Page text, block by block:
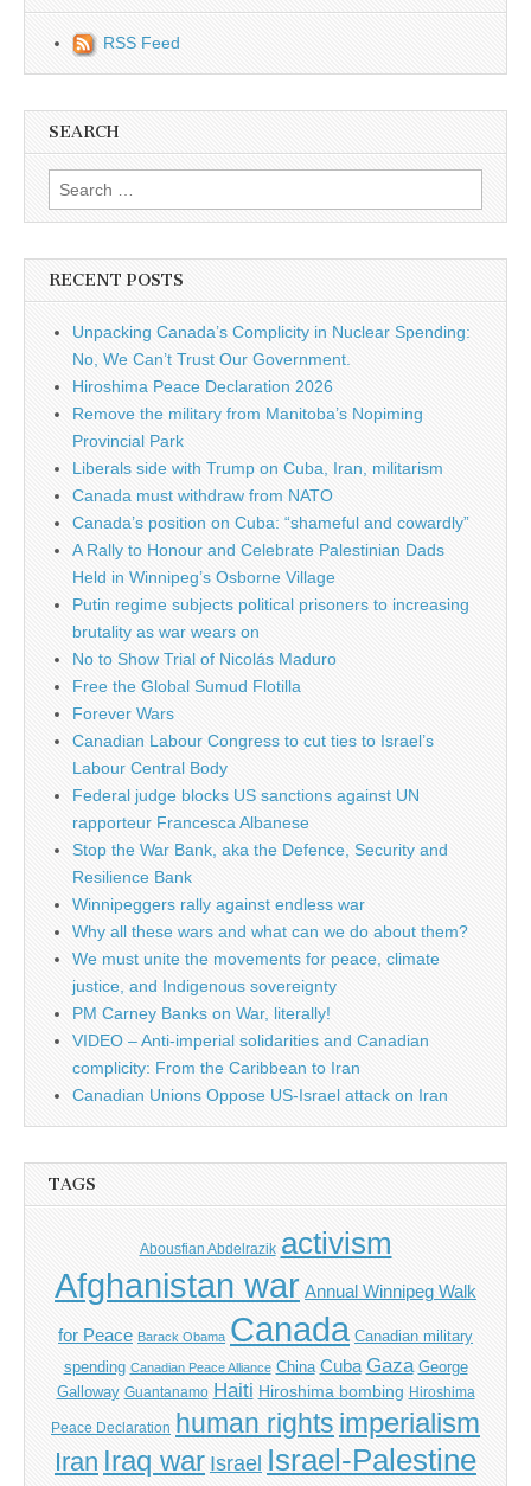
RSS Feed
SEARCH
Search for:
RECENT POSTS
Unpacking Canada’s Complicity in Nuclear Spending:
No, We Can’t Trust Our Government.
Hiroshima Peace Declaration 2026
Remove the military from Manitoba’s Nopiming
Provincial Park
Liberals side with Trump on Cuba, Iran, militarism
Canada must withdraw from NATO
Canada’s position on Cuba: “shameful and cowardly”
A Rally to Honour and Celebrate Palestinian Dads
Held in Winnipeg’s Osborne Village
Putin regime subjects political prisoners to increasing
brutality as war wears on
No to Show Trial of Nicolás Maduro
Free the Global Sumud Flotilla
Forever Wars
Canadian Labour Congress to cut ties to Israel’s
Labour Central Body
Federal judge blocks US sanctions against UN
rapporteur Francesca Albanese
Stop the War Bank, aka the Defence, Security and
Resilience Bank
Winnipeggers rally against endless war
Why all these wars and what can we do about them?
We must unite the movements for peace, climate
justice, and Indigenous sovereignty
PM Carney Banks on War, literally!
VIDEO – Anti-imperial solidarities and Canadian
complicity: From the Caribbean to Iran
Canadian Unions Oppose US-Israel attack on Iran
TAGS
Abousfian Abdelrazik activism
Afghanistan war Annual Winnipeg Walk
for Peace Barack Obama Canada Canadian military
spending Canadian Peace Alliance China Cuba Gaza George
Galloway Guantanamo Haiti Hiroshima bombing Hiroshima
Peace Declaration human rights imperialism
Iran Iraq war Israel Israel-Palestine